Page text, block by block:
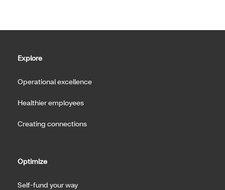
Explore
Operational excellence
Healthier employees
Creating connections
Optimize
Self-fund your way